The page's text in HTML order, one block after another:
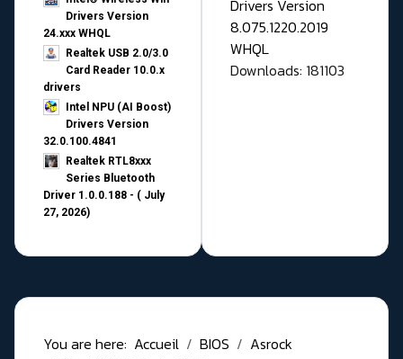
Drivers Version
24.xxx WHQL
Realtek USB 2.0/3.0
Card Reader 10.0.x
drivers
Intel NPU (AI Boost)
Drivers Version
32.0.100.4841
Realtek RTL8xxx
Series Bluetooth
Driver 1.0.0.188 - ( July
27, 2026)
Drivers Version
8.075.1220.2019
WHQL
Downloads: 181103
You are here: Accueil BIOS
Asrock